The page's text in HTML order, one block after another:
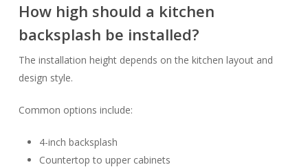
How high should a kitchen
backsplash be installed?
The installation height depends on the kitchen layout and
design style.
Common options include:
4-inch backsplash
Countertop to upper cabinets